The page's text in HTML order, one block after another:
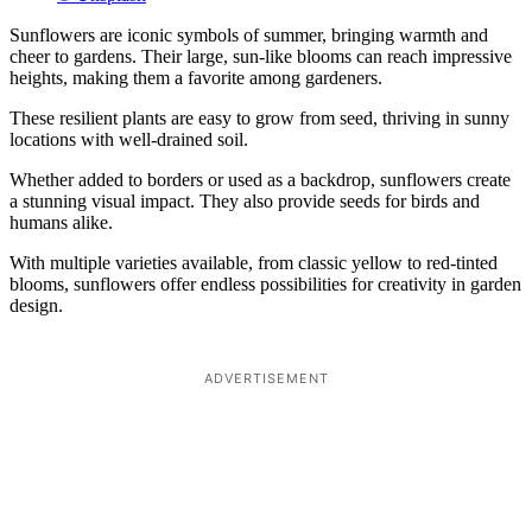
Sunflowers are iconic symbols of summer, bringing warmth and
cheer to gardens. Their large, sun-like blooms can reach impressive
heights, making them a favorite among gardeners.
These resilient plants are easy to grow from seed, thriving in sunny
locations with well-drained soil.
Whether added to borders or used as a backdrop, sunflowers create
a stunning visual impact. They also provide seeds for birds and
humans alike.
With multiple varieties available, from classic yellow to red-tinted
blooms, sunflowers offer endless possibilities for creativity in garden
design.
ADVERTISEMENT